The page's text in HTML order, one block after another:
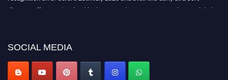
discount offer. Don’t miss this chance to showcase your work on a global
SOCIAL MEDIA